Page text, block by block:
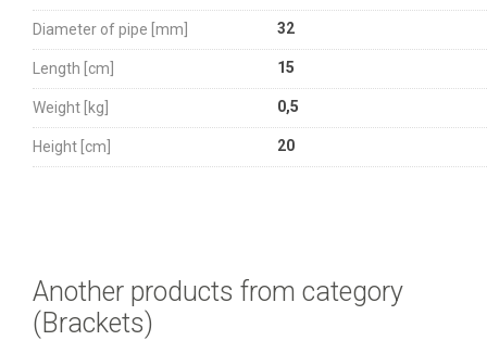
Diameter of pipe [mm] 32
Length [cm] 15
Weight [kg] 0,5
Height [cm] 20
Another products from category
(Brackets)